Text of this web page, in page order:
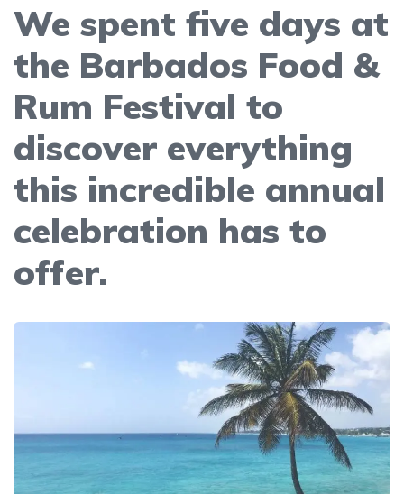
We spent five days at
the Barbados Food &
Rum Festival to
discover everything
this incredible annual
celebration has to
offer.